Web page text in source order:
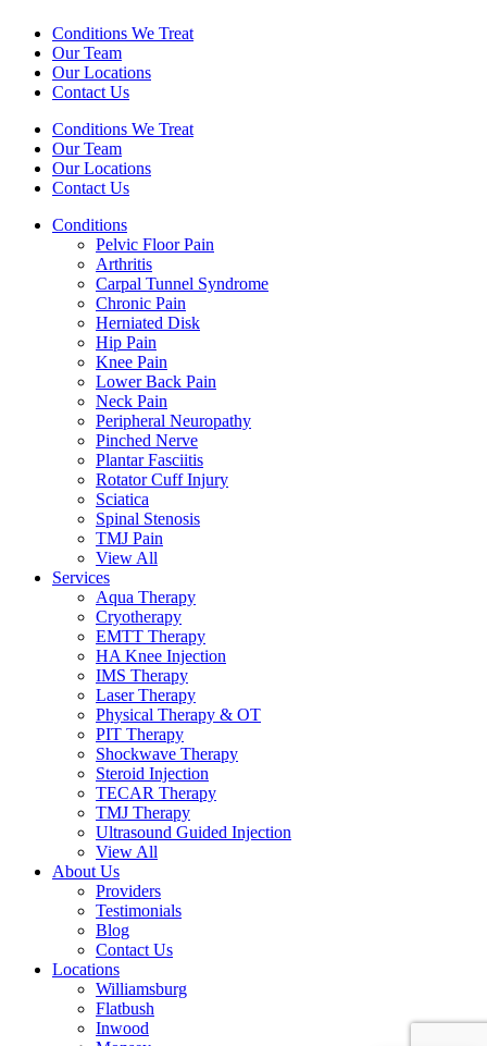
Conditions We Treat
Our Team
Our Locations
Contact Us
Conditions We Treat
Our Team
Our Locations
Contact Us
Conditions
Pelvic Floor Pain
Arthritis
Carpal Tunnel Syndrome
Chronic Pain
Herniated Disk
Hip Pain
Knee Pain
Lower Back Pain
Neck Pain
Peripheral Neuropathy
Pinched Nerve
Plantar Fasciitis
Rotator Cuff Injury
Sciatica
Spinal Stenosis
TMJ Pain
View All
Services
Aqua Therapy​
Cryotherapy
EMTT Therapy
HA Knee Injection
IMS Therapy
Laser Therapy
Physical Therapy & OT
PIT Therapy
Shockwave Therapy​
Steroid Injection
TECAR Therapy
TMJ Therapy
Ultrasound Guided Injection
View All
About Us
Providers
Testimonials
Blog
Contact Us
Locations
Williamsburg
Flatbush
Inwood